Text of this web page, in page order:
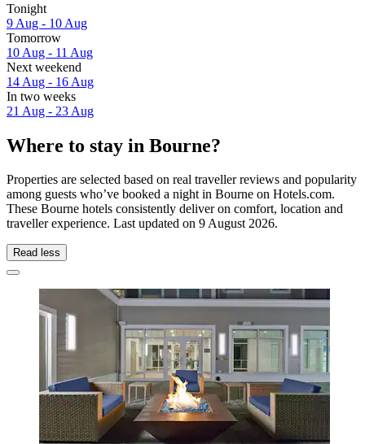
Tonight
9 Aug - 10 Aug
Tomorrow
10 Aug - 11 Aug
Next weekend
14 Aug - 16 Aug
In two weeks
21 Aug - 23 Aug
Where to stay in Bourne?
Properties are selected based on real traveller reviews and popularity
among guests who’ve booked a night in Bourne on Hotels.com.
These Bourne hotels consistently deliver on comfort, location and
traveller experience. Last updated on 9 August 2026.
Read less